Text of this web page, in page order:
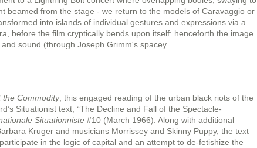
beamed from the stage - we return to the models of Caravaggio or
into islands of individual gestures and expressions via a
before the film cryptically bends upon itself: henceforth the image
sound (through Joseph Grimm's spacey
the Commodity, this engaged reading of the urban black riots of the
Situationist text, “The Decline and Fall of the Spectacle-
Situationniste #10 (March 1966). Along with additional
Kruger and musicians Morrissey and Skinny Puppy, the text
in the logic of capital and an attempt to de-fetishize the